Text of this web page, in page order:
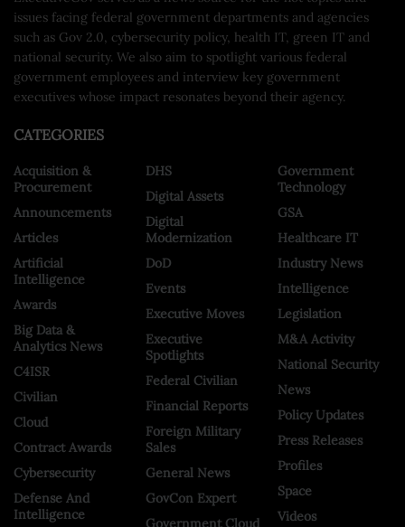
issues facing federal government departments and agencies
such as Gov 2.0, cybersecurity policy, health IT, green IT and
national security. We also aim to spotlight various federal
government employees and interview key government
executives whose impact resonates beyond their agency.
CATEGORIES
Acquisition &
Procurement
Announcements
Articles
Artificial
Intelligence
Awards
Big Data &
Analytics News
C4ISR
Civilian
Cloud
Contract Awards
Cybersecurity
Defense And
Intelligence
DHS
Digital Assets
Digital
Modernization
DoD
Events
Executive Moves
Executive
Spotlights
Federal Civilian
Financial Reports
Foreign Military
Sales
General News
GovCon Expert
Government Cloud
Government
Technology
GSA
Healthcare IT
Industry News
Intelligence
Legislation
M&A Activity
National Security
News
Policy Updates
Press Releases
Profiles
Space
Videos